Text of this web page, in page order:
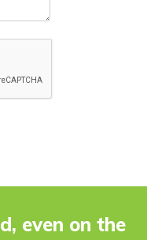
even on the